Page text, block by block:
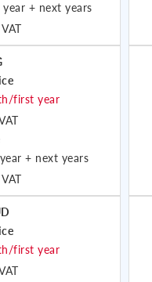
+ next years
first year
+ next years
first year